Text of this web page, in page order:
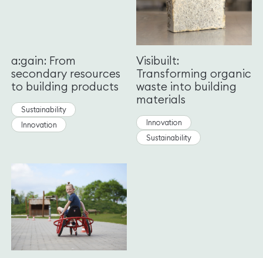
a:gain: From
secondary resources
to building products
Sustainability
Innovation
Visibuilt:
Transforming organic
waste into building
materials
Innovation
Sustainability